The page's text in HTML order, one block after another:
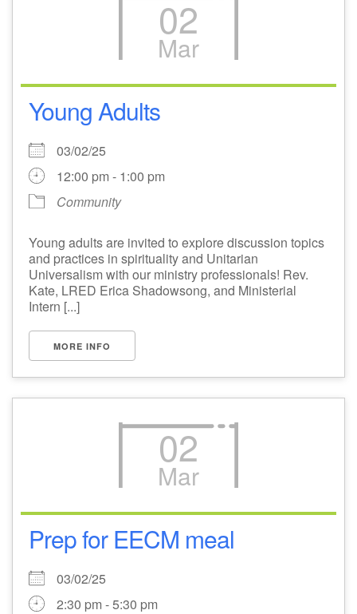
02
Mar
Young Adults
03/02/25
12:00 pm - 1:00 pm
Community
Young adults are invited to explore discussion topics
and practices in spirituality and Unitarian
Universalism with our ministry professionals! Rev.
Kate, LRED Erica Shadowsong, and Ministerial
Intern [...]
MORE INFO
02
Mar
Prep for EECM meal
03/02/25
2:30 pm - 5:30 pm